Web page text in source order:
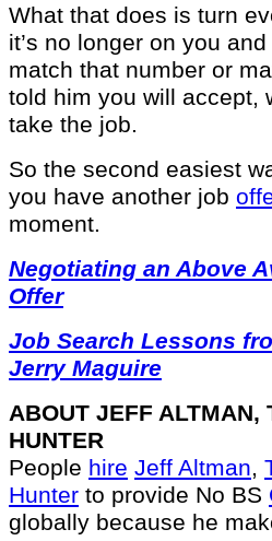
What that does is turn
it’s no longer on you
match that number or
told him you will accept,
take the job.
So the second easiest
you have another job
moment.
Negotiating an Above
Offer
Job Search Lessons
Jerry Maguire
ABOUT JEFF ALTMAN,
HUNTER
People hire Jeff Altman,
Hunter to provide No BS
globally because he